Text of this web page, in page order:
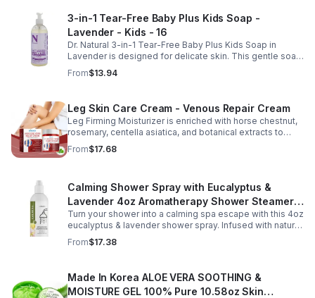
helping improve the appearance of skin firmness,
texture, and elasticity for a healthier-looking complexion.
Its non-sticky, watery texture layers easily under
moisturizer and is suitable for all skin types for both
morning and evening use. Packaged in a 29ml (1 fl oz)
glass dropper bottle, this facial serum offers precise
application and is convenient for home, office, or travel
3-in-1 Tear-Free Baby Plus Kids Soap -
Lavender - Kids - 16
Dr. Natural 3-in-1 Tear-Free Baby Plus Kids Soap in
Lavender is designed for delicate skin. This gentle soap
cleanses, soothes, and moisturizes, leaving your child’s
skin soft and happy.
From$13.94
Leg Skin Care Cream - Venous Repair Cream
Leg Firming Moisturizer is enriched with horse chestnut,
rosemary, centella asiatica, and botanical extracts to
nourish and hydrate the skin while soothing tired, heavy-
feeling legs. Its lightweight, fast-absorbing formula
and more refreshed. Suitable for daily use, this non-
greasy cream provides lasting moisture and comfort for
all skin types.
From$17.68
Calming Shower Spray with Eucalyptus &
Lavender 4oz Aromatherapy Shower Steamer
Mist for Relaxation & Stress Relief
Turn your shower into a calming spa escape with this 4oz
eucalyptus & lavender shower spray. Infused with natural
essential oils, it eases stress, clears the mind, and
refreshes the senses.
From$17.38
Made In Korea ALOE VERA SOOTHING &
MOISTURE GEL 100% Pure 10.58oz Skin